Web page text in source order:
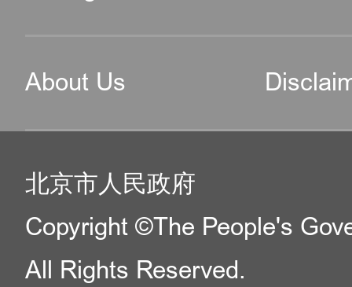
About Us
北京市人民政府
Copyright ©The People's
All Rights Reserved.